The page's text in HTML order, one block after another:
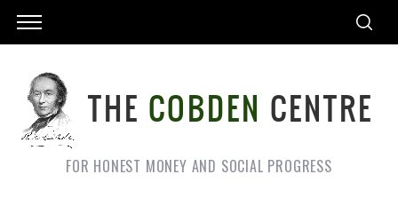
FOR HONEST MONEY AND SOCIAL PROGRESS